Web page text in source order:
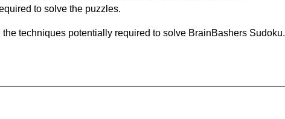
to solve the puzzles.
techniques potentially required to solve BrainBashers Sudoku.